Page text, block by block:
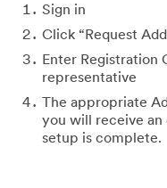
Sign in
Click “Request
Enter Registration
representative
The appropriate
you will receive an
setup is complete.